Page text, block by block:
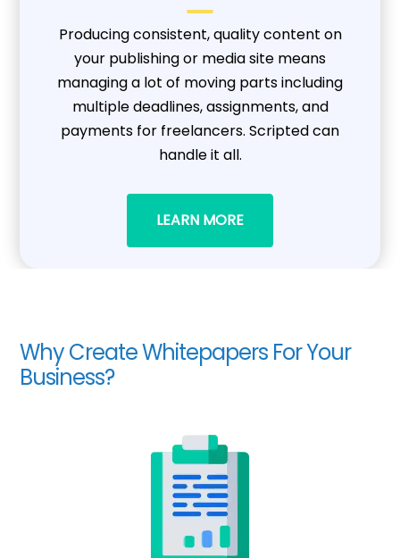
Producing consistent, quality content on
your publishing or media site means
managing a lot of moving parts including
multiple deadlines, assignments, and
payments for freelancers. Scripted can
handle it all.
LEARN MORE
Why Create Whitepapers For Your
Business?